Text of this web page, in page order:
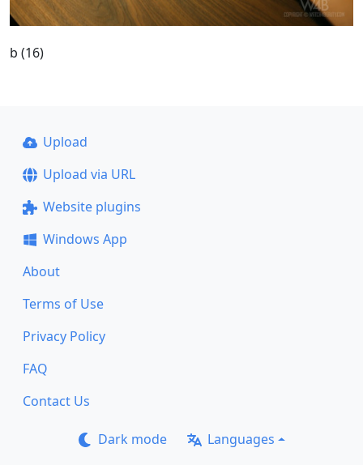
b (16)
Upload
Upload via URL
Website plugins
Windows App
About
Terms of Use
Privacy Policy
FAQ
Contact Us
Dark mode Languages